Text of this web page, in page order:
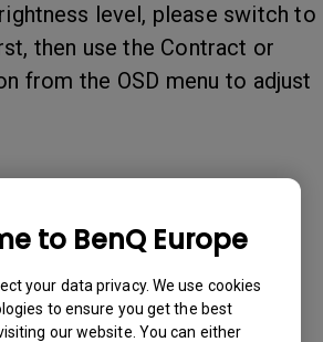
to BenQ Europe
your data privacy. We use cookies
to ensure you get the best
our website. You can either
level, please switch to
then use the Contract or
from the OSD menu to adjust
Models